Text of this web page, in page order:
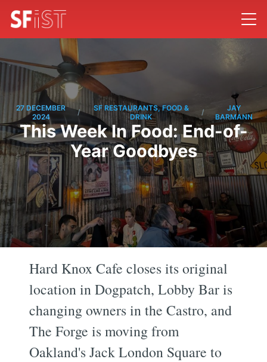
27 DECEMBER
2024
/
SF RESTAURANTS, FOOD &
DRINK
/
JAY
BARMANN
This Week In Food: End-of-
Year Goodbyes
Hard Knox Cafe closes its original
location in Dogpatch, Lobby Bar is
changing owners in the Castro, and
The Forge is moving from
Oakland's Jack London Square to